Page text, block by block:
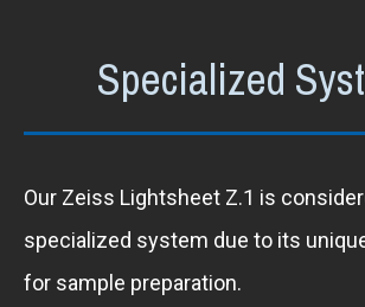
Specialized
Our Zeiss Lightsheet Z.1 is
specialized system due to its
for sample preparation.